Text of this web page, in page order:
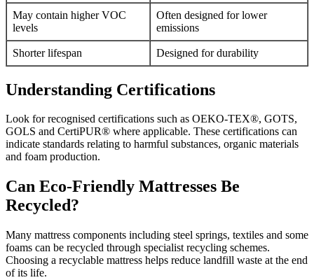
May contain higher VOC
levels
Often designed for lower
emissions
Shorter lifespan Designed for durability
Understanding Certifications
Look for recognised certifications such as OEKO-TEX®, GOTS,
GOLS and CertiPUR® where applicable. These certifications can
indicate standards relating to harmful substances, organic materials
and foam production.
Can Eco-Friendly Mattresses Be
Recycled?
Many mattress components including steel springs, textiles and some
foams can be recycled through specialist recycling schemes.
Choosing a recyclable mattress helps reduce landfill waste at the end
of its life.